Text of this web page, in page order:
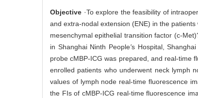
Objective ·To explore the feasibility of
and extra-nodal extension (ENE) in the
mesenchymal epithelial transition factor (c-
in Shanghai Ninth People's Hospital,
probe cMBP-ICG was prepared, and real-time
enrolled patients who underwent neck lymph
values of lymph node real-time fluorescence
the FIs of cMBP-ICG real-time fluorescence